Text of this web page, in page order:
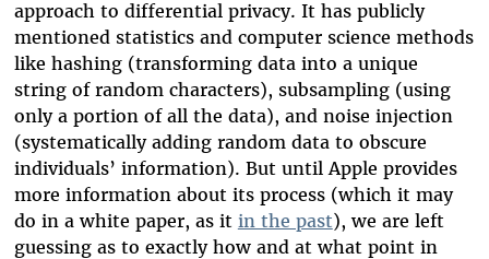
approach to differential privacy. It has publicly
mentioned statistics and computer science methods
like hashing (transforming data into a unique
string of random characters), subsampling (using
only a portion of all the data), and noise injection
(systematically adding random data to obscure
individuals’ information). But until Apple provides
more information about its process (which it may
do in a white paper, as it in the past), we are left
guessing as to exactly how and at what point in